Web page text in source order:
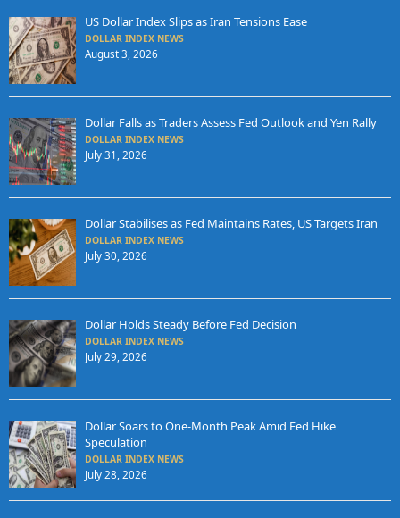
US Dollar Index Slips as Iran Tensions Ease
DOLLAR INDEX NEWS
August 3, 2026
Dollar Falls as Traders Assess Fed Outlook and Yen Rally
DOLLAR INDEX NEWS
July 31, 2026
Dollar Stabilises as Fed Maintains Rates, US Targets Iran
DOLLAR INDEX NEWS
July 30, 2026
Dollar Holds Steady Before Fed Decision
DOLLAR INDEX NEWS
July 29, 2026
Dollar Soars to One-Month Peak Amid Fed Hike
Speculation
DOLLAR INDEX NEWS
July 28, 2026